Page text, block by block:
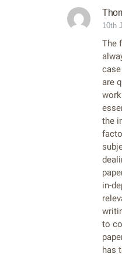
10th
The
are
the
in-
to
has